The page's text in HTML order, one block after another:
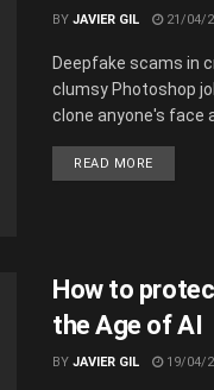
BY JAVIER GIL 21/04/
Deepfake scams in
clumsy Photoshop
clone anyone's face
READ MORE
How to
the Age of AI
BY JAVIER GIL 19/04/